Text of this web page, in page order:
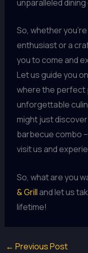
unparalleled
So, whether
enthusiast or a
you to come and
Let us guide you
where the perfect
unforgettable
might just
barbecue combo
visit us and
So, what are you
& Grill and let us
lifetime!
← Previous Post